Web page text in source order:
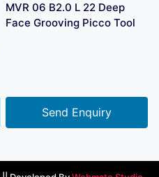
MVR 06 B2.0 L 22 Deep
Face Grooving Picco Tool
Send Enquiry